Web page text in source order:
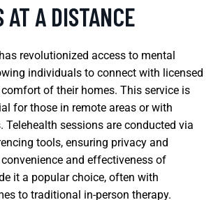
AT A DISTANCE
revolutionized access to mental
individuals to connect with licensed
of their homes. This service is
for those in remote areas or with
Telehealth sessions are conducted via
tools, ensuring privacy and
and effectiveness of
it a popular choice, often with
to traditional in-person therapy.